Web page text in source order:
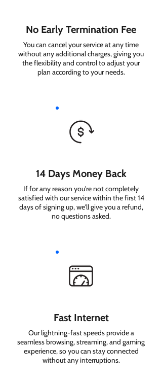
No Early Termination Fee
You can cancel your service at any time
without any additional charges, giving you
the flexibility and control to adjust your
plan according to your needs.
14 Days Money Back
If for any reason you're not completely
satisfied with our service within the first 14
days of signing up, we'll give you a refund,
no questions asked.
Fast Internet
Our lightning-fast speeds provide a
seamless browsing, streaming, and gaming
experience, so you can stay connected
without any interruptions.